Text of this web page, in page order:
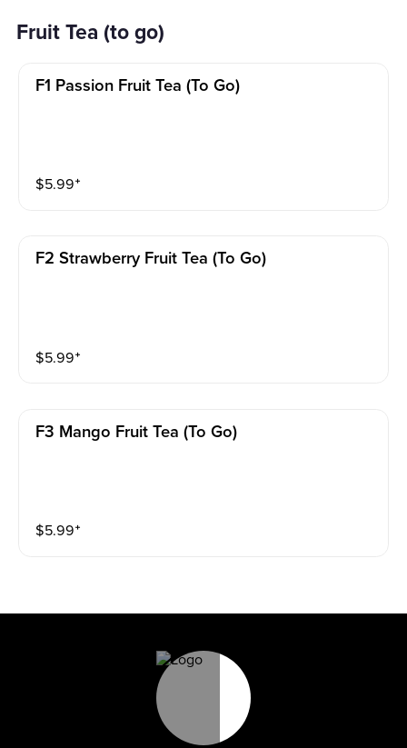
Fruit Tea (to go)
F1 Passion Fruit Tea (to Go)
$5.99⁺
F2 Strawberry Fruit Tea (to Go)
$5.99⁺
F3 Mango Fruit Tea (to Go)
$5.99⁺